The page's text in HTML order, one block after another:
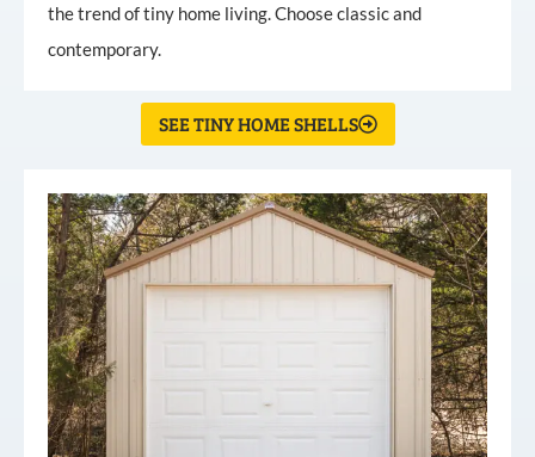
the trend of tiny home living. Choose classic and
contemporary.
SEE TINY HOME SHELLS